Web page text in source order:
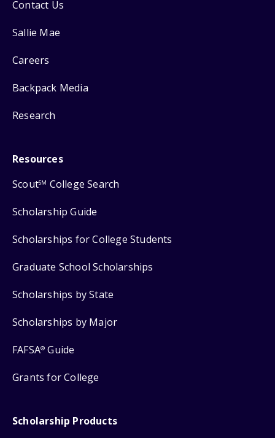
Contact Us
Sallie Mae
Careers
Backpack Media
Research
Resources
ScoutSM College Search
Scholarship Guide
Scholarships for College Students
Graduate School Scholarships
Scholarships by State
Scholarships by Major
FAFSA® Guide
Grants for College
Scholarship Products